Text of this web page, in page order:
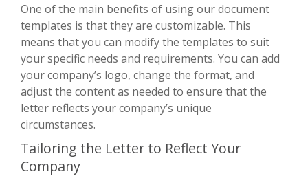
One of the main benefits of using our document
templates is that they are customizable. This
means that you can modify the templates to suit
your specific needs and requirements. You can add
your company’s logo, change the format, and
adjust the content as needed to ensure that the
letter reflects your company’s unique
circumstances.
Tailoring the Letter to Reflect Your
Company